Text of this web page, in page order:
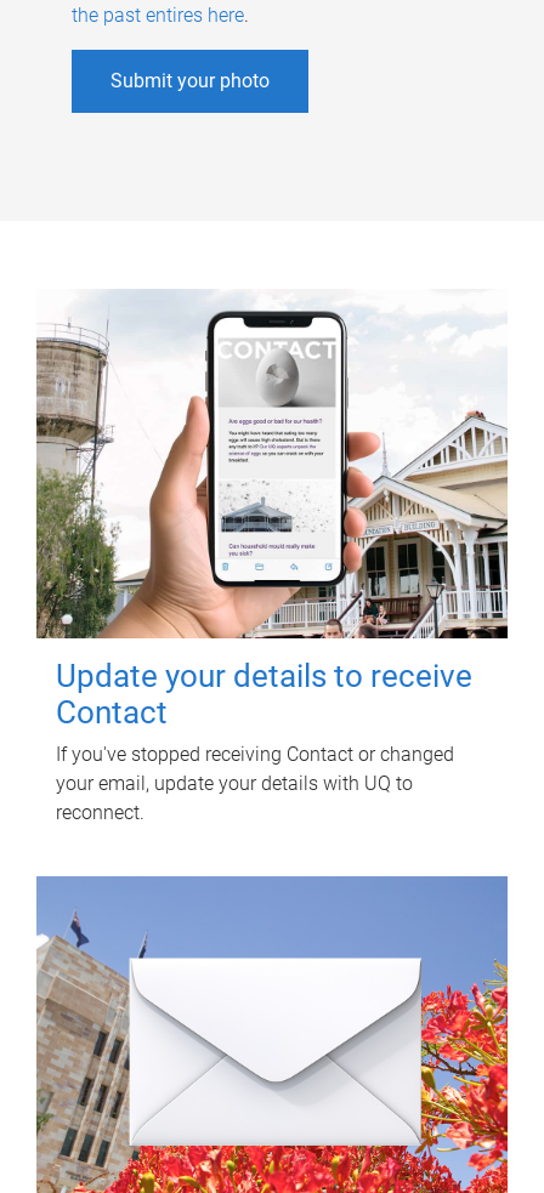
the past entires here.
Submit your photo
Update your details to receive
Contact
If you've stopped receiving Contact or changed
your email, update your details with UQ to
reconnect.